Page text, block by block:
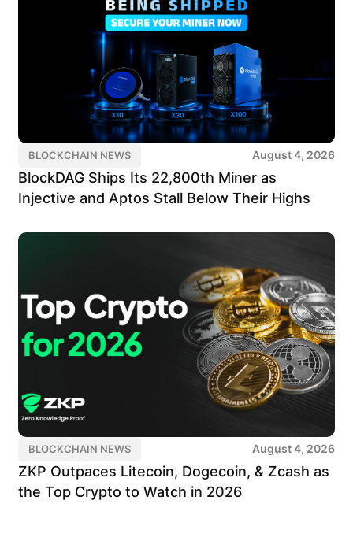
BLOCKCHAIN NEWS August 4, 2026
BlockDAG Ships Its 22,800th Miner as
Injective and Aptos Stall Below Their Highs
BLOCKCHAIN NEWS August 4, 2026
ZKP Outpaces Litecoin, Dogecoin, & Zcash as
the Top Crypto to Watch in 2026